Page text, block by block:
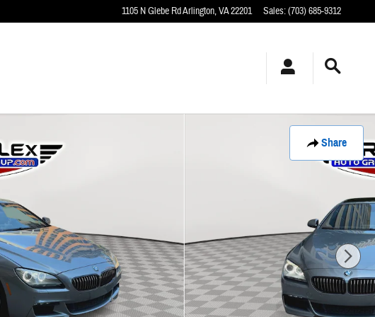
1105 N Glebe RdArlington,VA22201 Sales:(703) 685-9312
Share